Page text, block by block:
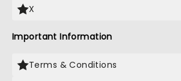
X
Important Information
Terms & Conditions